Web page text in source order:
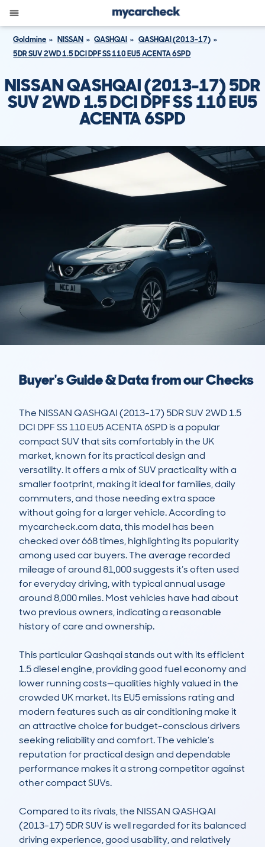
Goldmine NISSAN QASHQAI
QASHQAI (2013-17)
5DR SUV 2WD 1.5 DCI DPF SS 110 EU5 ACENTA 6SPD
NISSAN QASHQAI (2013-17) 5DR
SUV 2WD 1.5 DCI DPF SS 110 EU5
ACENTA 6SPD
Buyer's Guide & Data from our Checks
The NISSAN QASHQAI (2013-17) 5DR SUV 2WD 1.5
DCI DPF SS 110 EU5 ACENTA 6SPD is a popular
compact SUV that sits comfortably in the UK
market, known for its practical design and
versatility. It offers a mix of SUV practicality with a
smaller footprint, making it ideal for families, daily
commuters, and those needing extra space
without going for a larger vehicle. According to
mycarcheck.com data, this model has been
checked over 668 times, highlighting its popularity
among used car buyers. The average recorded
mileage of around 81,000 suggests it’s often used
for everyday driving, with typical annual usage
around 8,000 miles. Most vehicles have had about
two previous owners, indicating a reasonable
history of care and ownership.
This particular Qashqai stands out with its efficient
1.5 diesel engine, providing good fuel economy and
lower running costs—qualities highly valued in the
crowded UK market. Its EU5 emissions rating and
modern features such as air conditioning make it
an attractive choice for budget-conscious drivers
seeking reliability and comfort. The vehicle’s
reputation for practical design and dependable
performance makes it a strong competitor against
other compact SUVs.
Compared to its rivals, the NISSAN QASHQAI
(2013-17) 5DR SUV is well regarded for its balanced
driving experience, good usability, and relatively